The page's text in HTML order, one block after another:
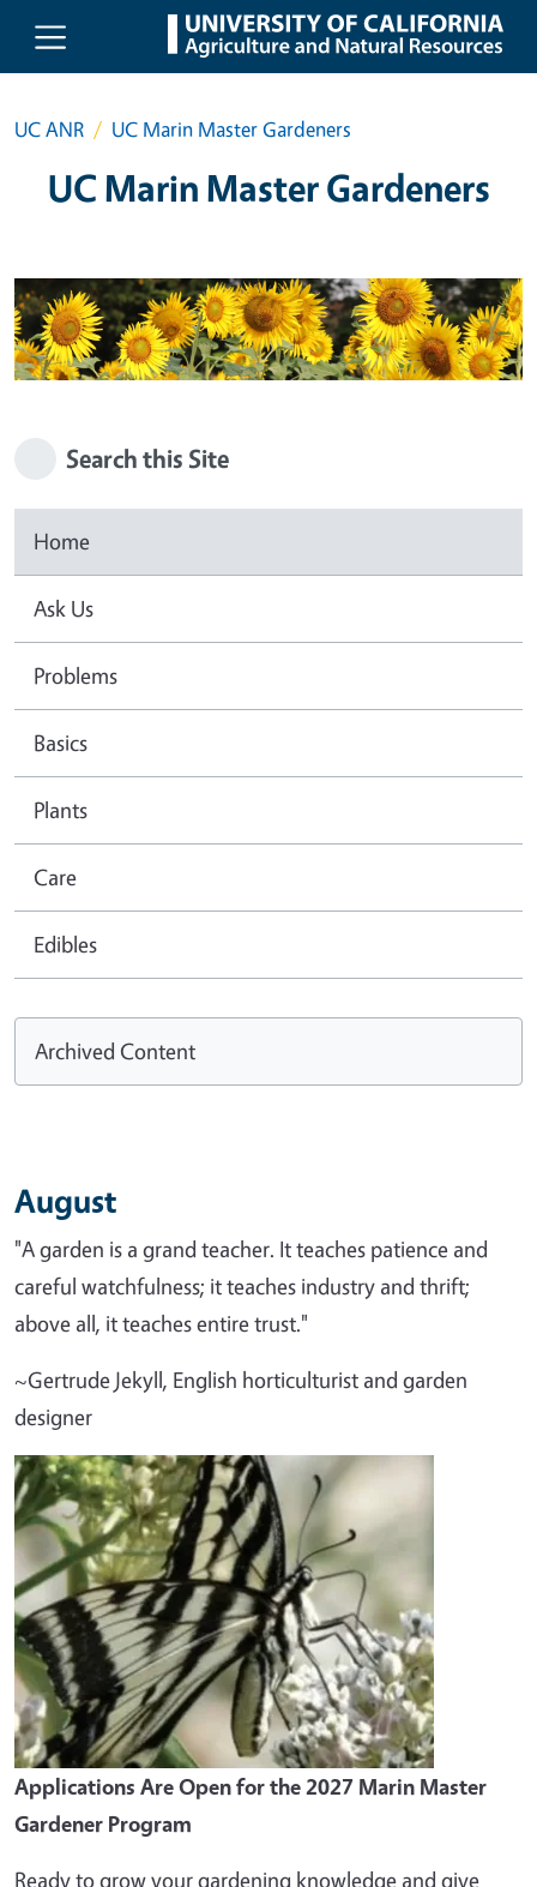
Skip to main content
UC ANR UC Marin Master Gardeners
UC Marin Master Gardeners
Search this Site
Home
Ask Us
Problems
Basics
Plants
Care
Edibles
Archived Content
August
"A garden is a grand teacher. It teaches patience and
careful watchfulness; it teaches industry and thrift;
above all, it teaches entire trust."
~Gertrude Jekyll, English horticulturist and garden
designer
Applications Are Open for the 2027 Marin Master
Gardener Program
Ready to grow your gardening knowledge and give